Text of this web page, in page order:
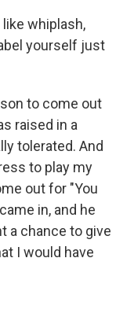
whiplash,
yourself just
to come out
raised in a
tolerated. And
to play my
out for "You
in, and he
a chance to give
I would have